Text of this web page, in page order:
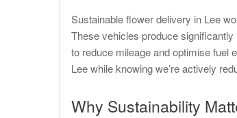
Sustainable flower delivery in Lee
These vehicles produce
to reduce mileage and optimise fuel
Lee while knowing we’re actively
Why Sustainability